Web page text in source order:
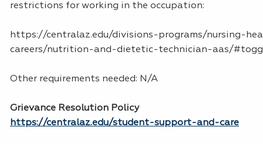
restrictions for working in the occupation:
https://centralaz.edu/divisions-programs/nursing-
careers/nutrition-and-dietetic-technician-aas/
Other requirements needed: N/A
Grievance Resolution Policy
https://centralaz.edu/student-support-and-care